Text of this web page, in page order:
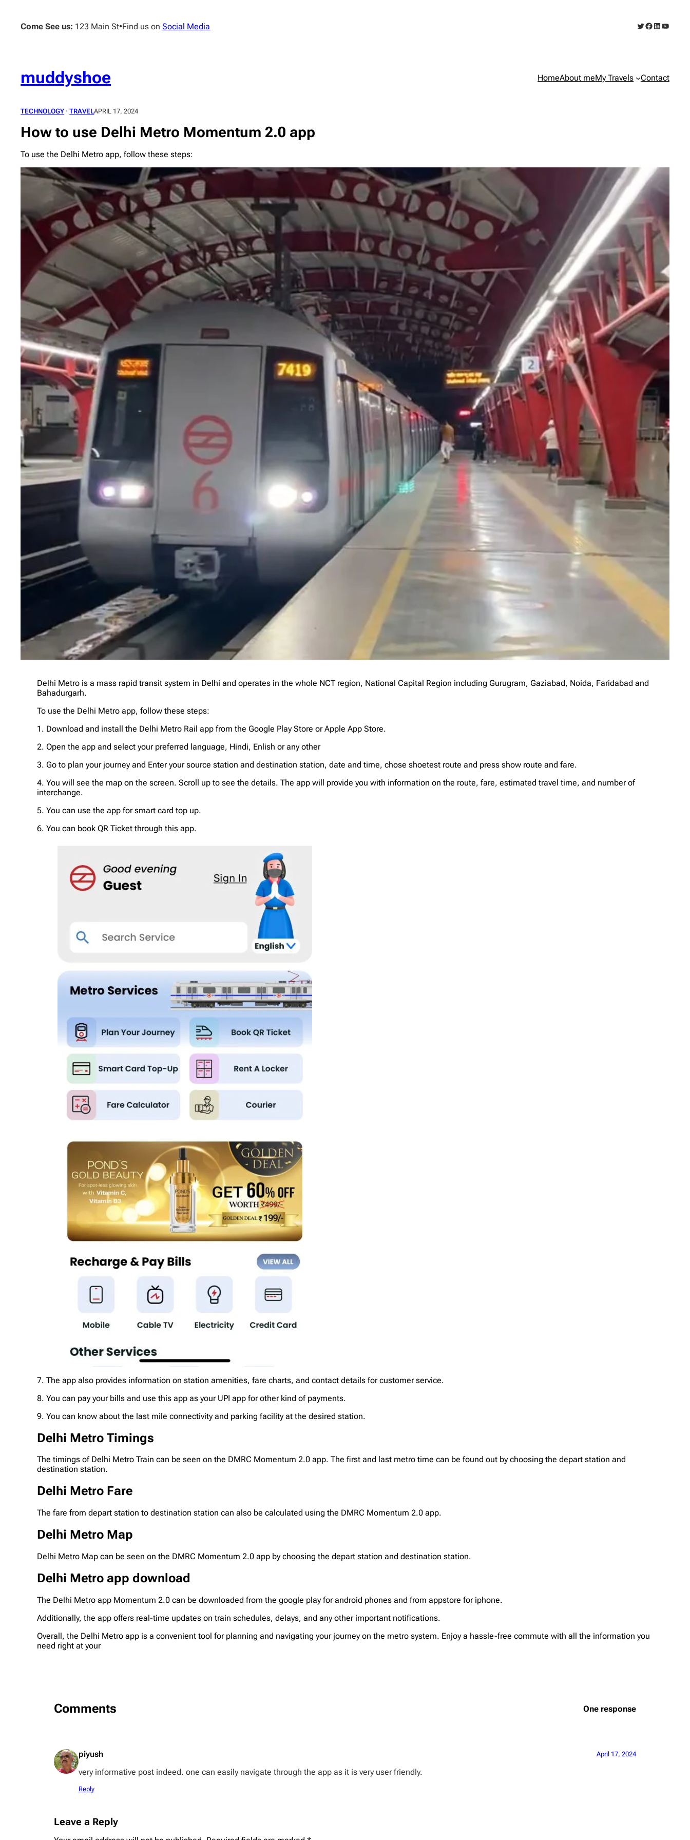
contentCome See us: 123 Main St•Find us onSocial Media Twitter
Facebook
LinkedIn
muddyshoe HomeAbout meMy Travels Contact
TECHNOLOGY · TRAVELAPRIL 17, 2024
How to use Delhi Metro Momentum 2.0 app
To use the Delhi Metro app, follow these steps:
Delhi Metro is a mass rapid transit system in Delhi and operates in the whole NCT region, National Capital Region including Gurugram, Gaziabad, Noida, Faridabad and
Bahadurgarh.
To use the Delhi Metro app, follow these steps:
1. Download and install the Delhi Metro Rail app from the Google Play Store or Apple App Store.
2. Open the app and select your preferred language, Hindi, Enlish or any other
3. Go to plan your journey and Enter your source station and destination station, date and time, chose shoetest route and press show route and fare.
4. You will see the map on the screen. Scroll up to see the details. The app will provide you with information on the route, fare, estimated travel time, and number of
interchange.
5. You can use the app for smart card top up.
6. You can book QR Ticket through this app.
7. The app also provides information on station amenities, fare charts, and contact details for customer service.
8. You can pay your bills and use this app as your UPI app for other kind of payments.
9. You can know about the last mile connectivity and parking facility at the desired station.
Delhi Metro Timings
The timings of Delhi Metro Train can be seen on the DMRC Momentum 2.0 app. The first and last metro time can be found out by choosing the depart station and
destination station.
Delhi Metro Fare
The fare from depart station to destination station can also be calculated using the DMRC Momentum 2.0 app.
Delhi Metro Map
Delhi Metro Map can be seen on the DMRC Momentum 2.0 app by choosing the depart station and destination station.
Delhi Metro app download
The Delhi Metro app Momentum 2.0 can be downloaded from the google play for android phones and from appstore for iphone.
Additionally, the app offers real-time updates on train schedules, delays, and any other important notifications.
Overall, the Delhi Metro app is a convenient tool for planning and navigating your journey on the metro system. Enjoy a hassle-free commute with all the information you
need right at your
Comments One response
piyush April 17, 2024
very informative post indeed. one can easily navigate through the app as it is very user friendly.
Reply
Leave a Reply